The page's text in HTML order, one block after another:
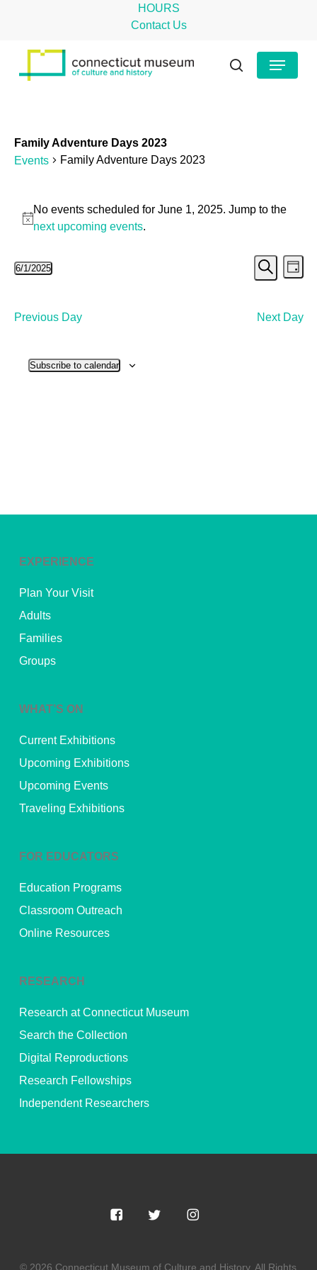
HOURS
Contact Us
search
Menu
Family Adventure Days 2023
Events
Family Adventure Days 2023
Events
for
1,
2025
Notice
No events scheduled for June 1, 2025. Jump to the
next upcoming events.
and
Search
Day
6/1/2025
Previous Day
Next Day
Subscribe to calendar
EXPERIENCE
Plan Your Visit
Adults
Families
Groups
WHAT’S ON
Current Exhibitions
Upcoming Exhibitions
Upcoming Events
Traveling Exhibitions
FOR EDUCATORS
Education Programs
Classroom Outreach
Online Resources
RESEARCH
Research at Connecticut Museum
Search the Collection
Digital Reproductions
Research Fellowships
Independent Researchers
© 2026 Connecticut Museum of Culture and History. All Rights
Menu